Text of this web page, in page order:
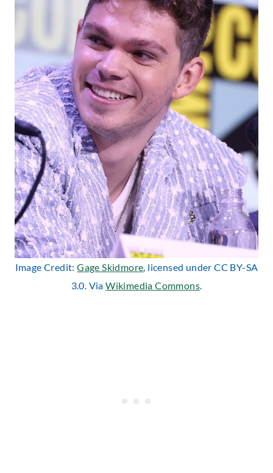
Image Credit:Gage Skidmore, licensed under CC BY-SA
3.0. ViaWikimedia Commons.